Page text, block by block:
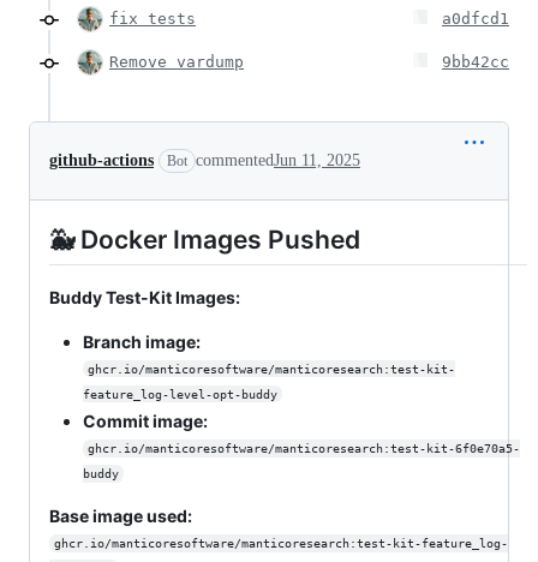
fix tests a0dfcd1
Remove vardump 9bb42cc
github-actions Bot commentedJun 11, 2025
🐳 Docker Images Pushed
Buddy Test-Kit Images:
Branch image:
ghcr.io/manticoresoftware/manticoresearch:test-kit-
feature_log-level-opt-buddy
Commit image:
ghcr.io/manticoresoftware/manticoresearch:test-kit-6f0e70a5-
buddy
Base image used:
ghcr.io/manticoresoftware/manticoresearch:test-kit-feature_log-